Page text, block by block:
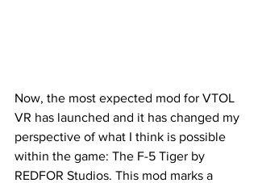
Now, the most expected mod for VTOL
VR has launched and it has changed my
perspective of what I think is possible
within the game: The F-5 Tiger by
REDFOR Studios. This mod marks a